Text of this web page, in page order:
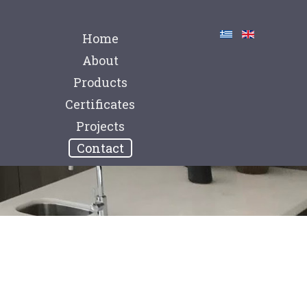
Home
About
Products
Certificates
Projects
Contact